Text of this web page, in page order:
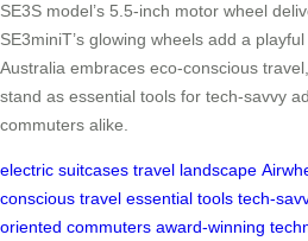
SE3S model’s 5.5-inch motor wheel
SE3miniT’s glowing wheels add a
Australia embraces eco-conscious
stand as essential tools for tech-savvy
commuters alike.
electric suitcases travel landscape
conscious travel essential tools tech-
oriented commuters award-winning